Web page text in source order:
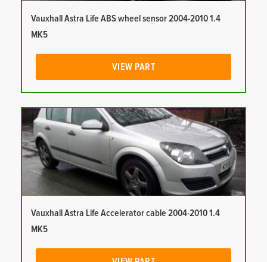
Vauxhall Astra Life ABS wheel sensor 2004-2010 1.4
MK5
VIEW PART
Vauxhall Astra Life Accelerator cable 2004-2010 1.4
MK5